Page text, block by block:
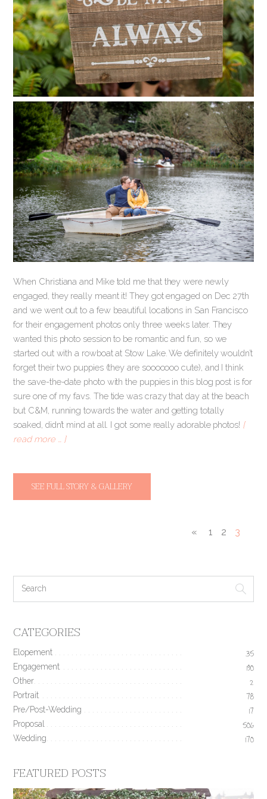
When Christiana and Mike told me that they were newly
engaged, they really meant it! They got engaged on Dec 27th
and we went out to a few beautiful locations in San Francisco
for their engagement photos only three weeks later. They
wanted this photo session to be romantic and fun, so we
started out with a rowboat at Stow Lake. We definitely wouldn’t
forget their two puppies (they are sooooooo cute), and I think
the save-the-date photo with the puppies in this blog post is for
sure one of my favs. The tide was crazy that day at the beach
but C&M, running towards the water and getting totally
soaked, didn’t mind at all. I got some really adorable photos! [
read more … ]
SEE FULL STORY & GALLERY
« 1 2 3
CATEGORIES
Elopement 35
Engagement 190
Other 2
Portrait 78
Pre/Post-Wedding 17
Proposal 506
Wedding 170
FEATURED POSTS